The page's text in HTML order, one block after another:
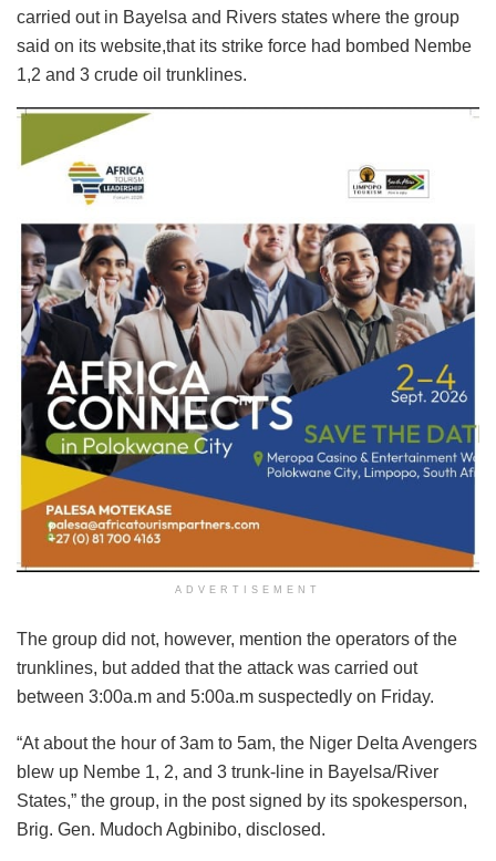
carried out in Bayelsa and Rivers states where the group
said on its website,that its strike force had bombed Nembe
1,2 and 3 crude oil trunklines.
ADVERTISEMENT
The group did not, however, mention the operators of the
trunklines, but added that the attack was carried out
between 3:00a.m and 5:00a.m suspectedly on Friday.
“At about the hour of 3am to 5am, the Niger Delta Avengers
blew up Nembe 1, 2, and 3 trunk-line in Bayelsa/River
States,” the group, in the post signed by its spokesperson,
Brig. Gen. Mudoch Agbinibo, disclosed.